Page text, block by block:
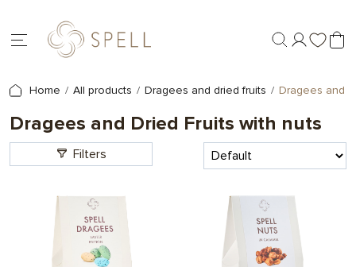
Home All products Dragees and dried fruits Dragees and
Dragees and Dried Fruits with nuts
Filters